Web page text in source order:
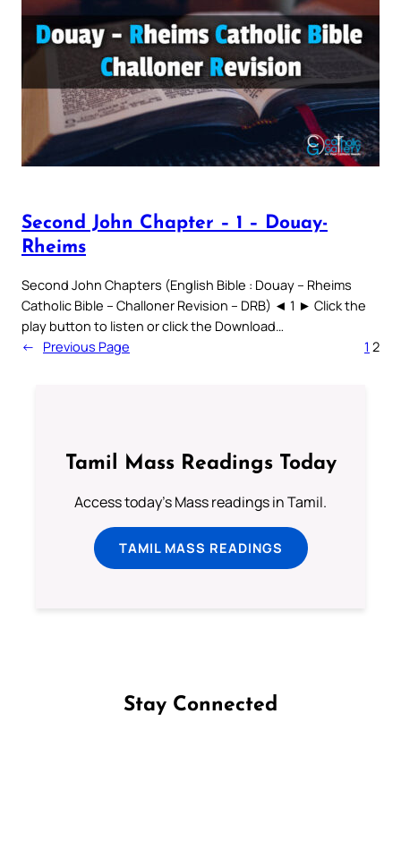
Second John Chapter – 1 – Douay-
Rheims
Second John Chapters (English Bible : Douay – Rheims
Catholic Bible – Challoner Revision – DRB) ◄ 1 ► Click the
play button to listen or click the Download…
← Previous Page 1 2
Tamil Mass Readings Today
Access today's Mass readings in Tamil.
TAMIL MASS READINGS
Stay Connected